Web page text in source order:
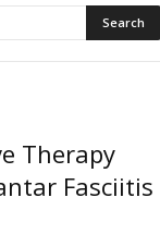
Therapy
Fasciitis